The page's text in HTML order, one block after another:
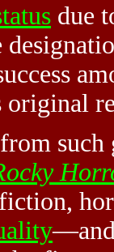
due
such
fiction,